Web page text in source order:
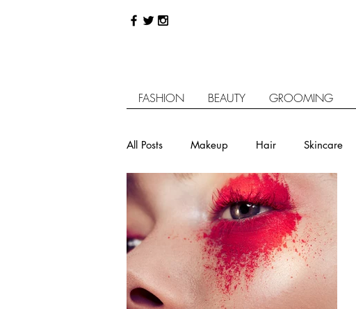
FASHION BEAUTY GROOMING
All Posts Makeup Hair Skincare